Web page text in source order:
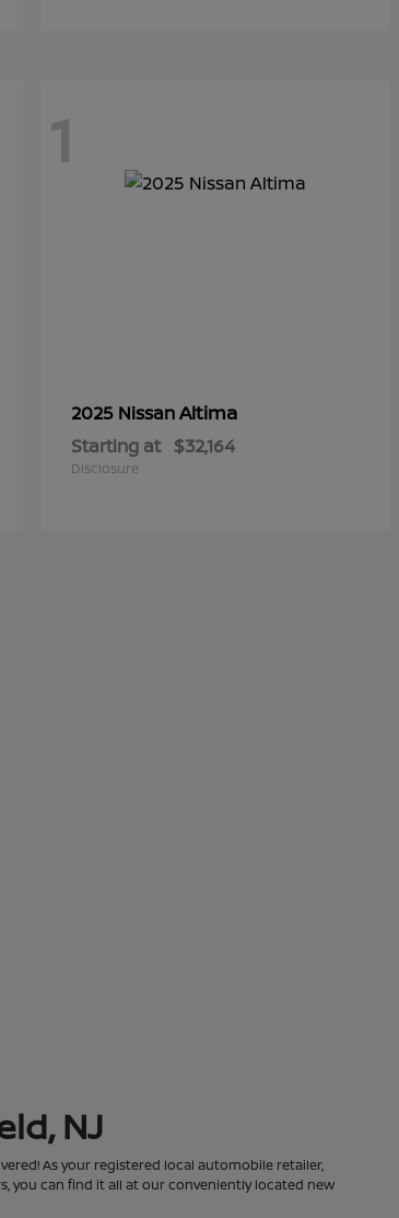
1
2025 NissanAltima
Starting at $32,164
Disclosure
NJ
As your registered local automobile retailer,
you can find it all at our conveniently located new